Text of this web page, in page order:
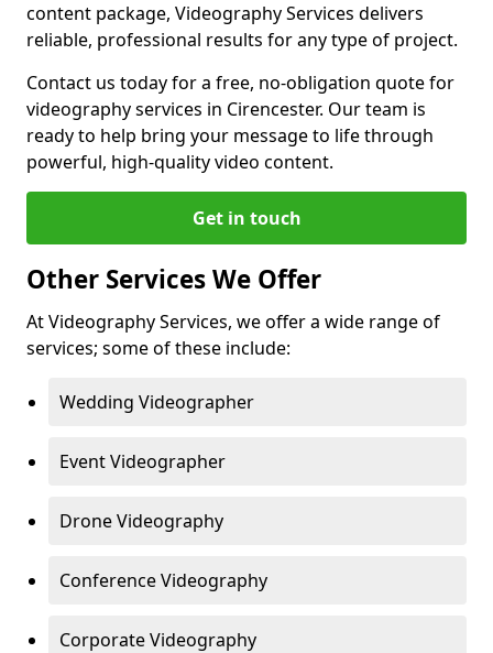
content package, Videography Services delivers
reliable, professional results for any type of project.
Contact us today for a free, no-obligation quote for
videography services in Cirencester. Our team is
ready to help bring your message to life through
powerful, high-quality video content.
Get in touch
Other Services We Offer
At Videography Services, we offer a wide range of
services; some of these include:
Wedding Videographer
Event Videographer
Drone Videography
Conference Videography
Corporate Videography